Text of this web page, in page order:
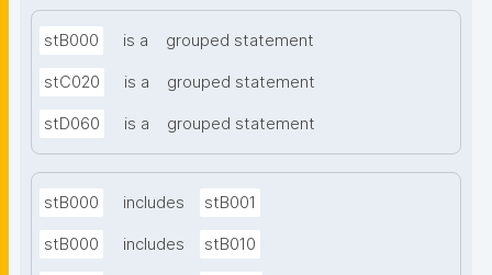
stB000 is a grouped statement
stC020 is a grouped statement
stD060 is a grouped statement
stB000 includes stB001
stB000 includes stB010